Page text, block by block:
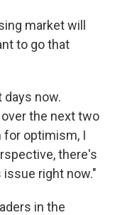
market will
to go that
days now.
the next two
for optimism, I
there's
right now."
in the